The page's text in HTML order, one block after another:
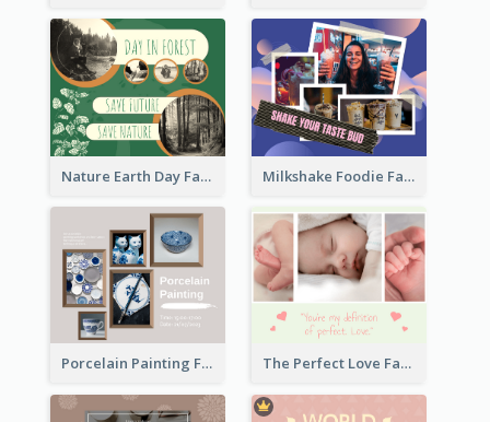
Nature Earth Day Facebook Post Milkshake Foodie Facebook Post
Porcelain Painting Facebook Post The Perfect Love Facebook Post